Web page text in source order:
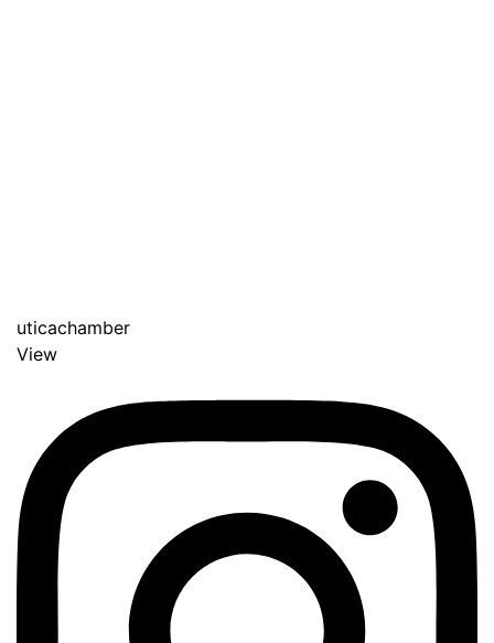
uticachamber
View